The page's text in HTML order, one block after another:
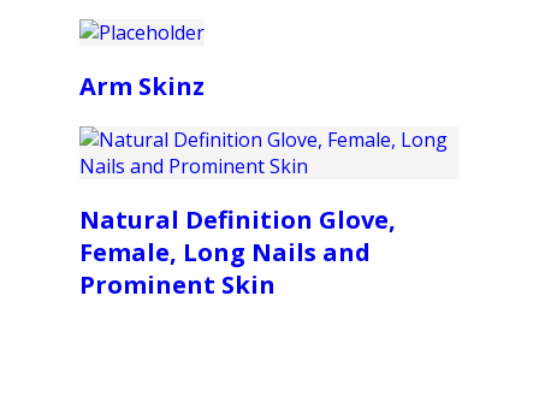
Arm Skinz
Natural Definition Glove,
Female, Long Nails and
Prominent Skin